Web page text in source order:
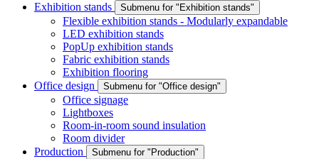
Exhibition stands
Submenu for "Exhibition stands"
Flexible exhibition stands - Modularly expandable
LED exhibition stands
PopUp exhibition stands
Fabric exhibition stands
Exhibition flooring
Office design
Submenu for "Office design"
Office signage
Lightboxes
Room-in-room sound insulation
Room divider
Production
Submenu for "Production"